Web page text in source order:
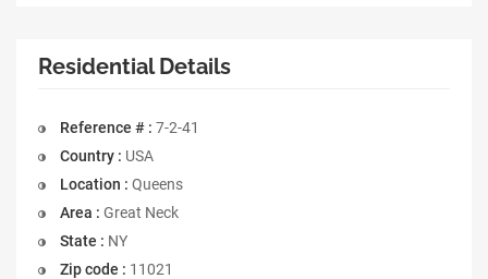
Residential Details
Reference # : 7-2-41
Country : USA
Location : Queens
Area : Great Neck
State : NY
Zip code : 11021